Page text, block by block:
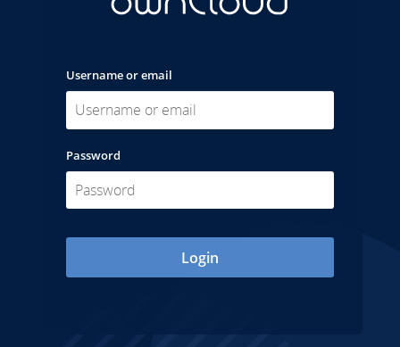
Username or email
Password
Login